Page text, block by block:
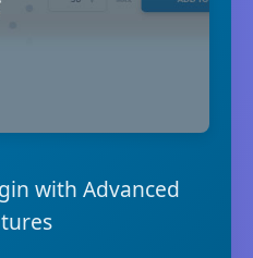
with Advanced